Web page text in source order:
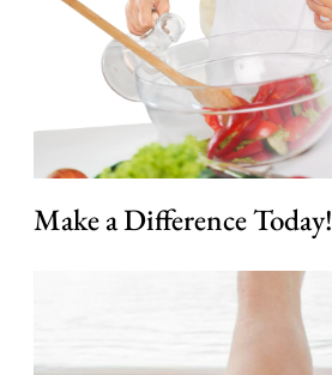
Make a Difference Today!